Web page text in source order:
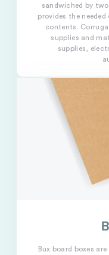
sandwiched by
provides the
contents.
supplies and
supplies,
Bux board boxes